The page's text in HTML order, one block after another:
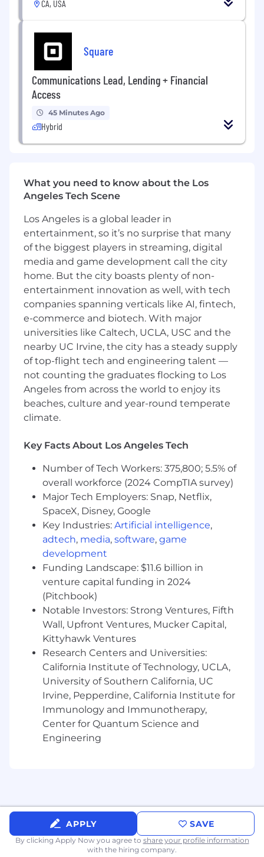
are also critical components of industrial gas
turbines, automobiles, commercial
industrial equipment.
CA, USA
Square
Communications Lead, Lending + Financial
Access
45 Minutes Ago
Hybrid
What you need to know about the Los
Angeles Tech Scene
Los Angeles is a global leader in
entertainment, so it’s no surprise that many
of the biggest players in streaming, digital
media and game development call the city
home. But the city boasts plenty of non-
entertainment innovation as well, with tech
companies spanning verticals like AI, fintech,
e-commerce and biotech. With major
universities like Caltech, UCLA, USC and the
nearby UC Irvine, the city has a steady supply
of top-flight tech and engineering talent —
not counting the graduates flocking to Los
Angeles from across the world to enjoy its
beaches, culture and year-round temperate
climate.
Key Facts About Los Angeles Tech
Number of Tech Workers: 375,800; 5.5% of
overall workforce (2024 CompTIA survey)
Major Tech Employers: Snap, Netflix,
SpaceX, Disney, Google
Key Industries: Artificial intelligence,
adtech, media, software, game
development
Funding Landscape: $11.6 billion in
venture capital funding in 2024
(Pitchbook)
Notable Investors: Strong Ventures, Fifth
Wall, Upfront Ventures, Mucker Capital,
Kittyhawk Ventures
Research Centers and Universities:
California Institute of Technology, UCLA,
University of Southern California, UC
Irvine, Pepperdine, California Institute for
Immunology and Immunotherapy,
Center for Quantum Science and
Engineering
APPLY SAVE
By clicking Apply Now you agree to share your profile information
with the hiring company.